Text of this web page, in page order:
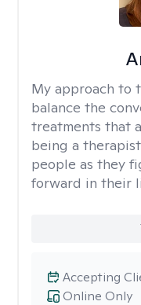
My approach to
balance the
treatments that
being a
people as they
forward in their
Online Only
Accepting